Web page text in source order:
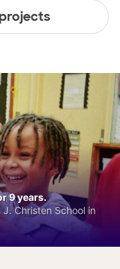
9 years.
Christen School in